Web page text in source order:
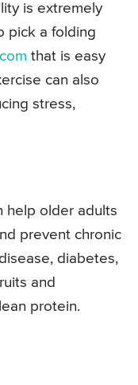
is extremely
pick a folding
that is easy
can also
stress,
help older adults
prevent chronic
diabetes,
and
protein.